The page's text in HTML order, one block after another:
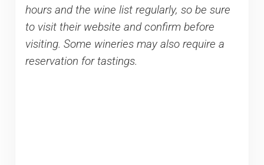
hours and the wine list regularly, so be sure
to visit their website and confirm before
visiting. Some wineries may also require a
reservation for tastings.